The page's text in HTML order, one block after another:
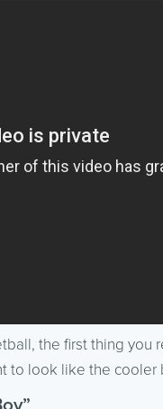
the first thing you
to look like the